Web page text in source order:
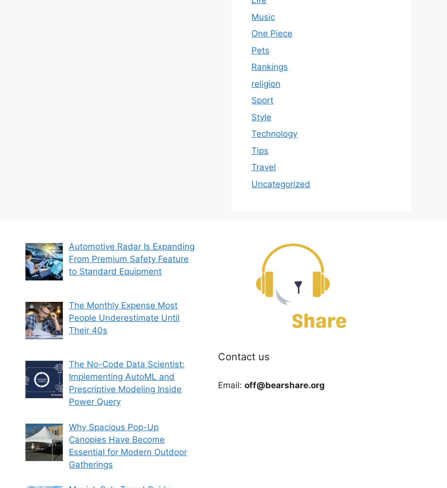
Music
One Piece
Pets
Rankings
religion
Sport
Style
Technology
Tips
Travel
Uncategorized
Automotive Radar Is Expanding
From Premium Safety Feature
to Standard Equipment
The Monthly Expense Most
People Underestimate Until
Their 40s
The No-Code Data Scientist:
Implementing AutoML and
Prescriptive Modeling Inside
Power Query
Why Spacious Pop-Up
Canopies Have Become
Essential for Modern Outdoor
Gatherings
Contact us
Email:off@bearshare.org